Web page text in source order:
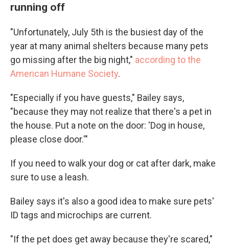
running off
"Unfortunately, July 5th is the busiest day of the
year at many animal shelters because many pets
go missing after the big night," according to the
American Humane Society.
"Especially if you have guests," Bailey says,
"because they may not realize that there's a pet in
the house. Put a note on the door: 'Dog in house,
please close door.'"
If you need to walk your dog or cat after dark, make
sure to use a leash.
Bailey says it's also a good idea to make sure pets'
ID tags and microchips are current.
"If the pet does get away because they're scared,"